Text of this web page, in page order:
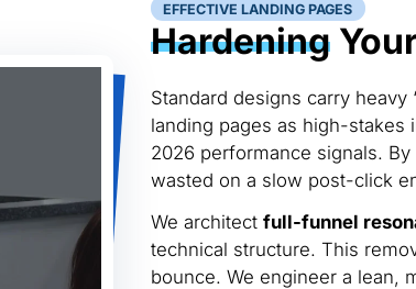
EFFECTIVE LANDING PAGES
Hardening
Standard designs carry heavy
landing pages as high-
2026 performance signals.
wasted on a slow post-click
We architect full-funnel
technical structure. This
bounce. We engineer a lean,